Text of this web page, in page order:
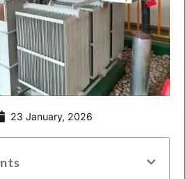
23 January, 2026